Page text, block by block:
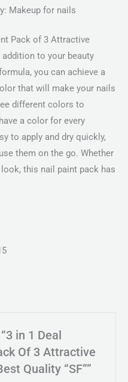
Makeup for nails
Pack of 3 Attractive
to your beauty
you can achieve a
that will make your nails
different colors to
a color for every
to apply and dry quickly,
them on the go. Whether
this nail paint pack has
in 1 Deal
Of 3 Attractive
Quality “SF””